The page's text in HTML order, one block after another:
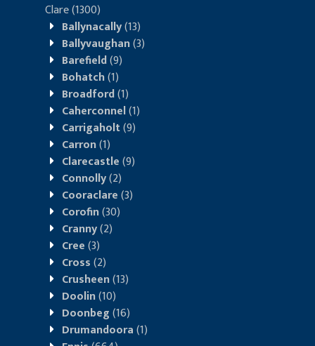
Clare(1300)
Ballynacally(13)
Ballyvaughan(3)
Barefield(9)
Bohatch(1)
Broadford(1)
Caherconnel(1)
Carrigaholt(9)
Carron(1)
Clarecastle(9)
Connolly(2)
Cooraclare(3)
Corofin(30)
Cranny(2)
Cree(3)
Cross(2)
Crusheen(13)
Doolin(10)
Doonbeg(16)
Drumandoora(1)